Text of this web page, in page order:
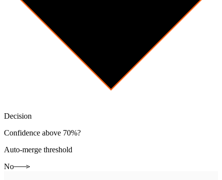
Decision
Confidence above 70%?
Auto-merge threshold
No